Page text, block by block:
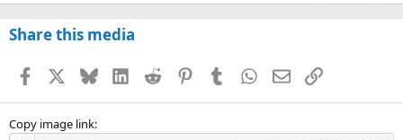
Share this media
Facebook BlueskyLinkedInReddit PinterestTumblr WhatsApp
EmailLink
Copy image link